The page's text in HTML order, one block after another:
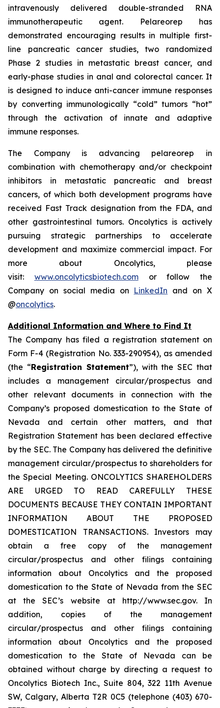
intravenously delivered double-stranded RNA
immunotherapeutic agent. Pelareorep has
demonstrated encouraging results in multiple first-
line pancreatic cancer studies, two randomized
Phase 2 studies in metastatic breast cancer, and
early-phase studies in anal and colorectal cancer. It
is designed to induce anti-cancer immune responses
by converting immunologically “cold” tumors “hot”
through the activation of innate and adaptive
immune responses.
The Company is advancing pelareorep in
combination with chemotherapy and/or checkpoint
inhibitors in metastatic pancreatic and breast
cancers, of which both development programs have
received Fast Track designation from the FDA, and
other gastrointestinal tumors. Oncolytics is actively
pursuing strategic partnerships to accelerate
development and maximize commercial impact. For
more about Oncolytics, please
visit: www.oncolyticsbiotech.comor follow the
Company on social media on LinkedIn and on X
@oncolytics.
Additional Information and Where to Find It
The Company has filed a registration statement on
Form F-4 (Registration No. 333-290954), as amended
(the “Registration Statement”), with the SEC that
includes a management circular/prospectus and
other relevant documents in connection with the
Company’s proposed domestication to the State of
Nevada and certain other matters, and that
Registration Statement has been declared effective
by the SEC. The Company has delivered the definitive
management circular/prospectus to shareholders for
the Special Meeting. ONCOLYTICS SHAREHOLDERS
ARE URGED TO READ CAREFULLY THESE
DOCUMENTS BECAUSE THEY CONTAIN IMPORTANT
INFORMATION ABOUT THE PROPOSED
DOMESTICATION TRANSACTIONS. Investors may
obtain a free copy of the management
circular/prospectus and other filings containing
information about Oncolytics and the proposed
domestication to the State of Nevada from the SEC
at the SEC’s website at http://www.sec.gov. In
addition, copies of the management
circular/prospectus and other filings containing
information about Oncolytics and the proposed
domestication to the State of Nevada can be
obtained without charge by directing a request to
Oncolytics Biotech Inc., Suite 804, 322 11th Avenue
SW, Calgary, Alberta T2R 0C5 (telephone (403) 670-